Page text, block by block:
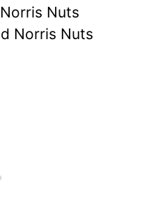
Nuts
Norris Nuts